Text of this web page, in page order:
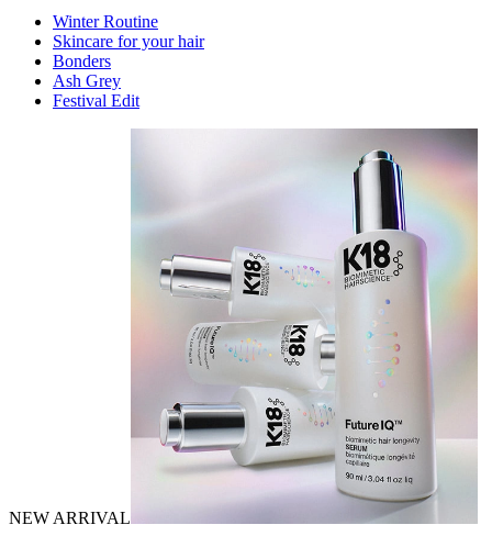
Winter Routine
Skincare for your hair
Bonders
Ash Grey
Festival Edit
NEW ARRIVAL